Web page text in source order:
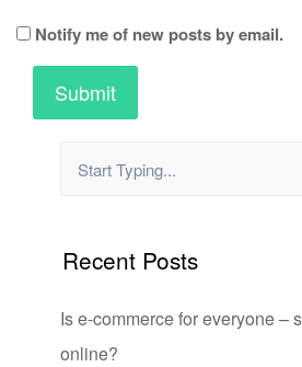
Notify me of new posts by email.
Recent Posts
Is e-commerce for everyone –
online?